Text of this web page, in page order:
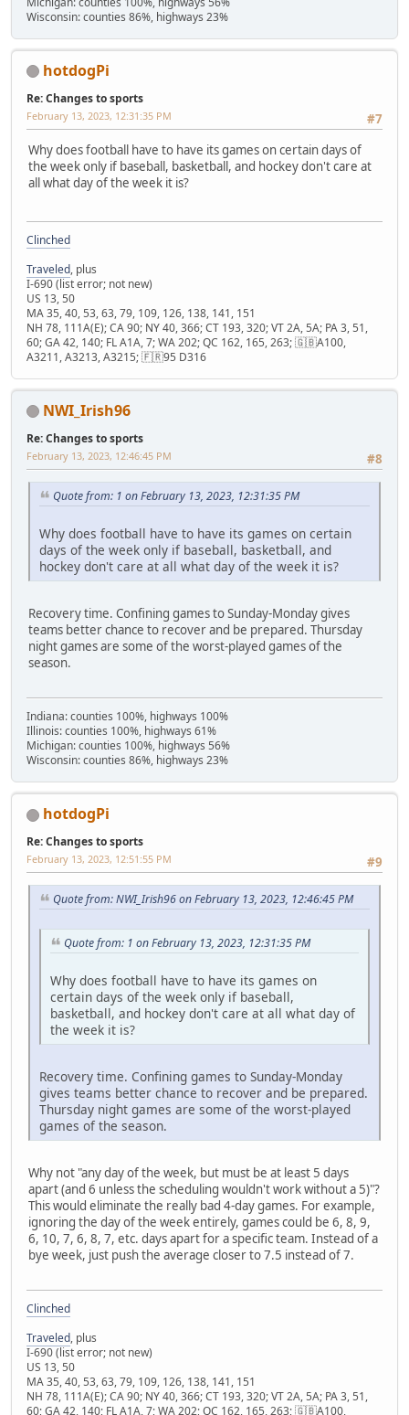
Wisconsin: counties 86%, highways 23%
hotdogPi
Re: Changes to sports
#7
February 13, 2023, 12:31:35 PM
Why does football have to have its games on certain days of
the week only if baseball, basketball, and hockey don't care at
all what day of the week it is?
Clinched
Traveled, plus
I-690 (list error; not new)
US 13, 50
MA 35, 40, 53, 63, 79, 109, 126, 138, 141, 151
NH 78, 111A(E); CA 90; NY 40, 366; CT 193, 320; VT 2A, 5A; PA 3, 51,
60; GA 42, 140; FL A1A, 7; WA 202; QC 162, 165, 263; 🇬🇧A100,
A3211, A3213, A3215; 🇫🇷95 D316
NWI_Irish96
Re: Changes to sports
#8
February 13, 2023, 12:46:45 PM
Quote from: 1 on February 13, 2023, 12:31:35 PM
Why does football have to have its games on certain
days of the week only if baseball, basketball, and
hockey don't care at all what day of the week it is?
Recovery time. Confining games to Sunday-Monday gives
teams better chance to recover and be prepared. Thursday
night games are some of the worst-played games of the
season.
Indiana: counties 100%, highways 100%
Illinois: counties 100%, highways 61%
Michigan: counties 100%, highways 56%
Wisconsin: counties 86%, highways 23%
hotdogPi
Re: Changes to sports
#9
February 13, 2023, 12:51:55 PM
Quote from: NWI_Irish96 on February 13, 2023, 12:46:45 PM
Quote from: 1 on February 13, 2023, 12:31:35 PM
Why does football have to have its games on
certain days of the week only if baseball,
basketball, and hockey don't care at all what day of
the week it is?
Recovery time. Confining games to Sunday-Monday
gives teams better chance to recover and be prepared.
Thursday night games are some of the worst-played
games of the season.
Why not "any day of the week, but must be at least 5 days
apart (and 6 unless the scheduling wouldn't work without a 5)"?
This would eliminate the really bad 4-day games. For example,
ignoring the day of the week entirely, games could be 6, 8, 9,
6, 10, 7, 6, 8, 7, etc. days apart for a specific team. Instead of a
bye week, just push the average closer to 7.5 instead of 7.
Clinched
Traveled, plus
I-690 (list error; not new)
US 13, 50
MA 35, 40, 53, 63, 79, 109, 126, 138, 141, 151
NH 78, 111A(E); CA 90; NY 40, 366; CT 193, 320; VT 2A, 5A; PA 3, 51,
60; GA 42, 140; FL A1A, 7; WA 202; QC 162, 165, 263; 🇬🇧A100,